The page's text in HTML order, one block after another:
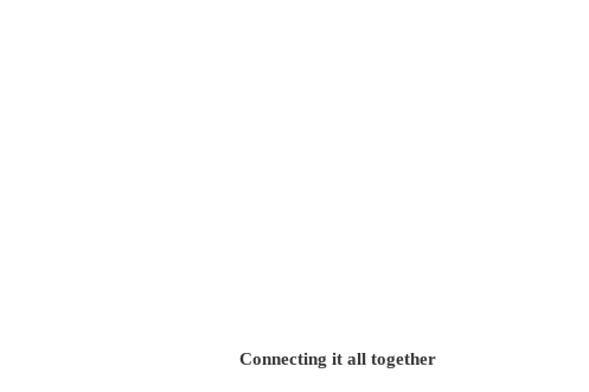
Connecting it all together